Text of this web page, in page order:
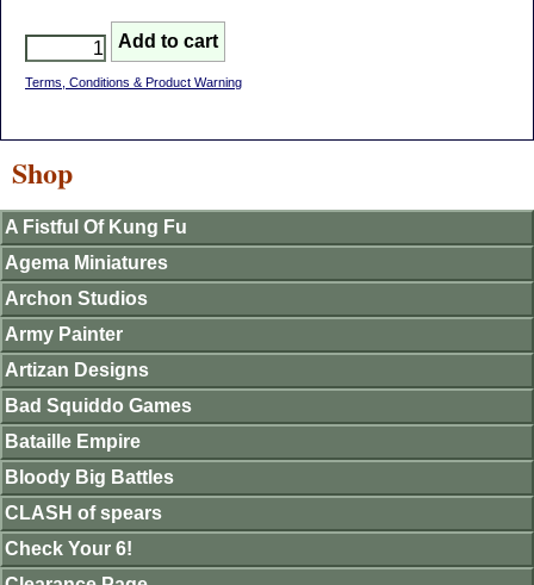
Terms, Conditions & Product Warning
Shop
A Fistful Of Kung Fu
Agema Miniatures
Archon Studios
Army Painter
Artizan Designs
Bad Squiddo Games
Bataille Empire
Bloody Big Battles
CLASH of spears
Check Your 6!